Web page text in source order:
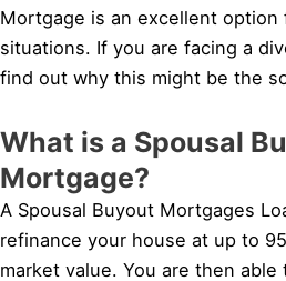
Mortgage is an excellent
situations. If you are facing a
find out why this might be the
What is a Spousal
Mortgage?
A Spousal Buyout Mortgages
refinance your house at up to
market value. You are then